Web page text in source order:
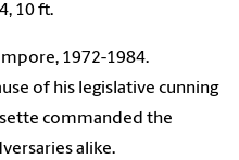
10 ft.
1972-1984.
of his legislative cunning
commanded the
alike.